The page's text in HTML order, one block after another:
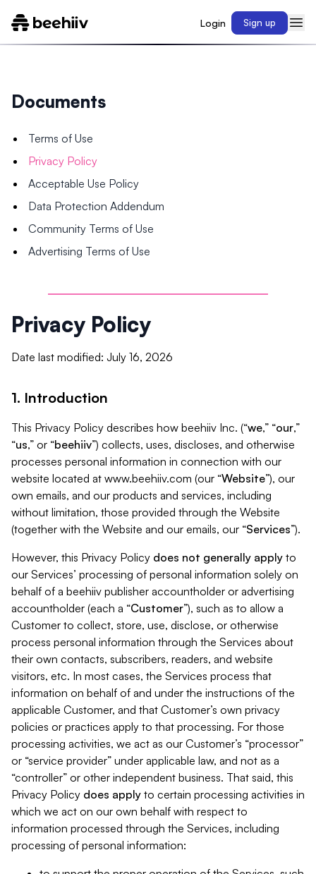
Login Sign up
Documents
Terms of Use
Privacy Policy
Acceptable Use Policy
Data Protection Addendum
Community Terms of Use
Advertising Terms of Use
Privacy Policy
Date last modified: July 16, 2026
1. Introduction
This Privacy Policy describes how beehiiv Inc. (“we,” “our,”
“us,” or “beehiiv”) collects, uses, discloses, and otherwise
processes personal information in connection with our
website located at www.beehiiv.com (our “Website”), our
own emails, and our products and services, including
without limitation, those provided through the Website
(together with the Website and our emails, our “Services”).
However, this Privacy Policy does not generally apply to
our Services’ processing of personal information solely on
behalf of a beehiiv publisher accountholder or advertising
accountholder (each a “Customer”), such as to allow a
Customer to collect, store, use, disclose, or otherwise
process personal information through the Services about
their own contacts, subscribers, readers, and website
visitors, etc. In most cases, the Services process that
information on behalf of and under the instructions of the
applicable Customer, and that Customer’s own privacy
policies or practices apply to that processing. For those
processing activities, we act as our Customer’s “processor”
or “service provider” under applicable law, and not as a
“controller” or other independent business. That said, this
Privacy Policy does apply to certain processing activities in
which we act on our own behalf with respect to
information processed through the Services, including
processing of personal information: